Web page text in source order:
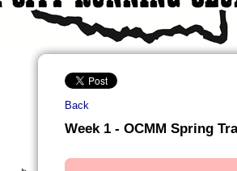
Back
Week 1 - OCMM Spring